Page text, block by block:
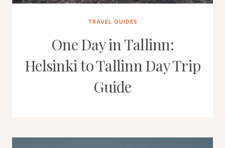
TRAVEL GUIDES
One Day in Tallinn:
Helsinki to Tallinn Day Trip
Guide